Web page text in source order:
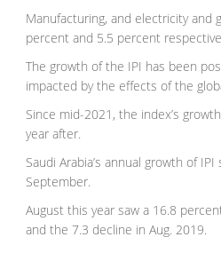
Manufacturing, and electricity and
percent and 5.5 percent
The growth of the IPI has been
impacted by the effects of the
Since mid-2021, the index’s
year after.
Saudi Arabia’s annual growth of
September.
August this year saw a 16.8
and the 7.3 decline in Aug. 2019.